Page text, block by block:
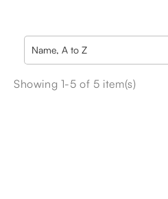
Name, A to Z
Showing 1-5 of 5 item(s)